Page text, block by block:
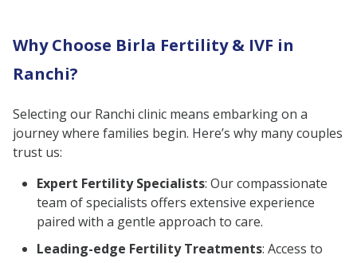
Why Choose Birla Fertility & IVF in
Ranchi?
Selecting our Ranchi clinic means embarking on a
journey where families begin. Here’s why many couples
trust us:
Expert Fertility Specialists: Our compassionate
team of specialists offers extensive experience
paired with a gentle approach to care.
Leading-edge Fertility Treatments: Access to